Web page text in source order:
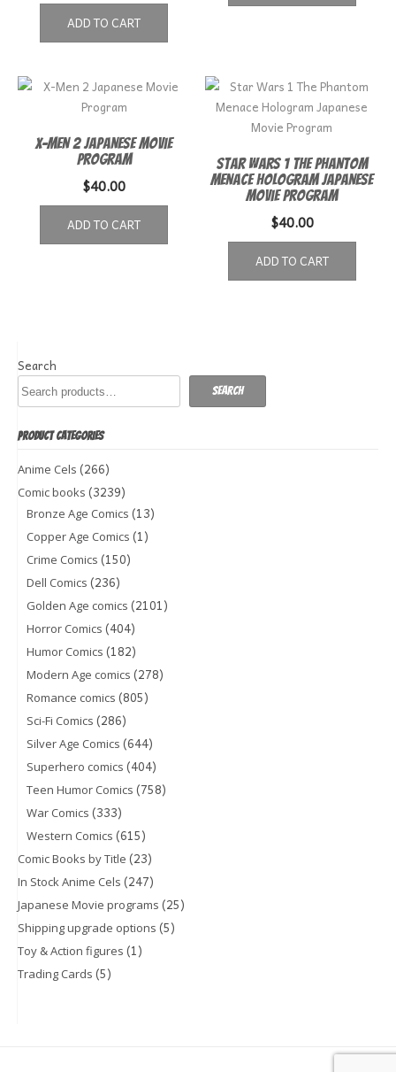
ADD TO CART
X-Men 2 Japanese Movie
Program
$40.00
ADD TO CART
Star Wars 1 The Phantom
Menace Hologram Japanese
Movie Program
$40.00
ADD TO CART
Search
Search
PRODUCT CATEGORIES
Anime Cels (266)
Comic books (3239)
Bronze Age Comics (13)
Copper Age Comics (1)
Crime Comics (150)
Dell Comics (236)
Golden Age comics (2101)
Horror Comics (404)
Humor Comics (182)
Modern Age comics (278)
Romance comics (805)
Sci-Fi Comics (286)
Silver Age Comics (644)
Superhero comics (404)
Teen Humor Comics (758)
War Comics (333)
Western Comics (615)
Comic Books by Title (23)
In Stock Anime Cels (247)
Japanese Movie programs (25)
Shipping upgrade options (5)
Toy & Action figures (1)
Trading Cards (5)